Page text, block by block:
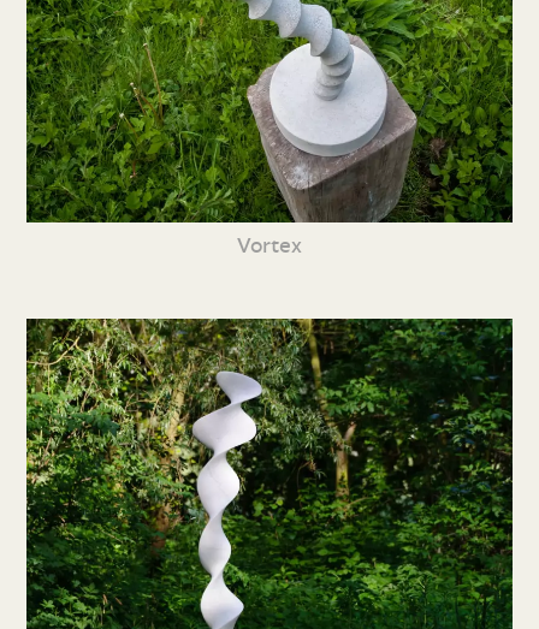
Vortex